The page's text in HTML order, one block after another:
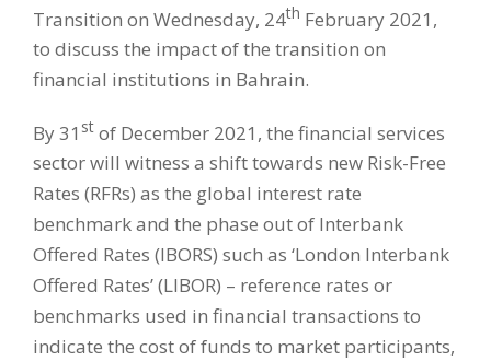
Transition on Wednesday, 24th February 2021,
to discuss the impact of the transition on
financial institutions in Bahrain.
By 31 st of December 2021, the financial services
sector will witness a shift towards new Risk-Free
Rates (RFRs) as the global interest rate
benchmark and the phase out of Interbank
Offered Rates (IBORS) such as ‘London Interbank
Offered Rates’ (LIBOR) – reference rates or
benchmarks used in financial transactions to
indicate the cost of funds to market participants,